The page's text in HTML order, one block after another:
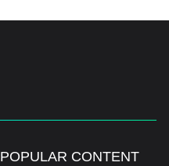
POPULAR CONTENT